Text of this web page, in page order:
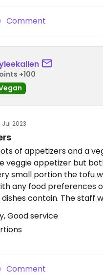
Comment
+100
Jul 2023
of appetizers and a
veggie appetizer but
small portion the tofu
any food preferences
contain. The staff
Good service
Comment